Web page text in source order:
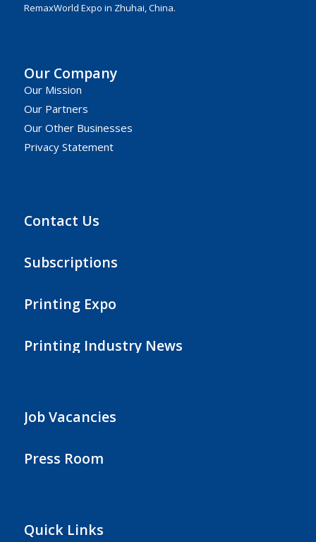
RemaxWorld Expo in Zhuhai, China.
Our Company
Our Mission
Our Partners
Our Other Businesses
Privacy Statement
Contact Us
Subscriptions
Printing Expo
Printing Industry News
Job Vacancies
Press Room
Quick Links